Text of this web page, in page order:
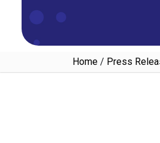
Home / Press